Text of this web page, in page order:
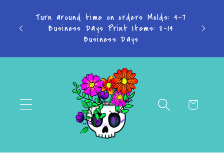
content
Don't want to miss a thing? Join the
Facebook Group!
Cart